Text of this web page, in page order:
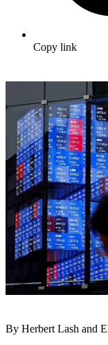
Copy link
By Herbert Lash and